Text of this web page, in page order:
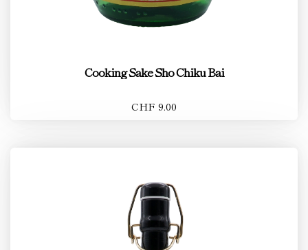
Cooking Sake Sho Chiku Bai
CHF 9.00